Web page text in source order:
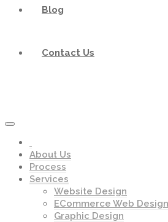
Blog
Contact Us
About Us
Process
Services
Website Design
ECommerce Web Design
Graphic Design